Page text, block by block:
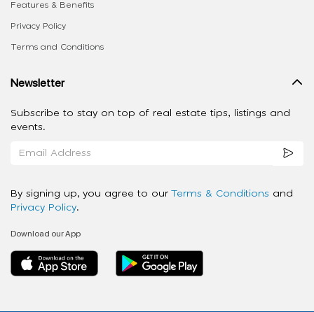
Features & Benefits
Privacy Policy
Terms and Conditions
Newsletter
Subscribe to stay on top of real estate tips, listings and
events.
By signing up, you agree to our Terms & Conditions and
Privacy Policy.
Download our App